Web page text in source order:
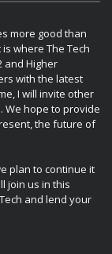
more good than
where The Tech
and Higher
with the latest
I will invite other
We hope to provide
the future of
plan to continue it
join us in this
and lend your